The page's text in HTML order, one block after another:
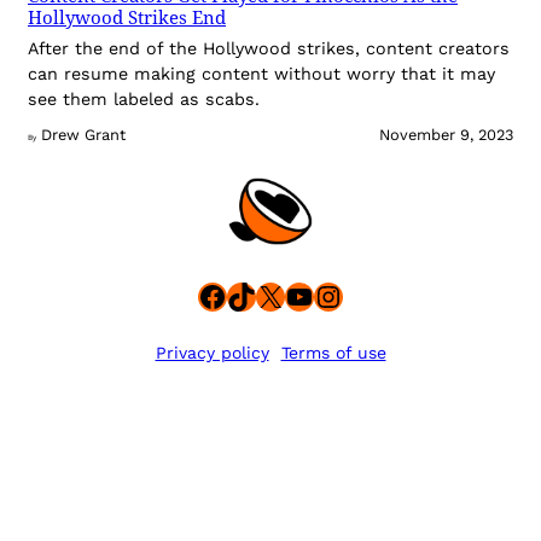
Hollywood Strikes End
After the end of the Hollywood strikes, content creators
can resume making content without worry that it may
see them labeled as scabs.
By Drew Grant November 9, 2023
Facebook
TikTok
X YouTube
Instagram
Privacy policy Terms of use